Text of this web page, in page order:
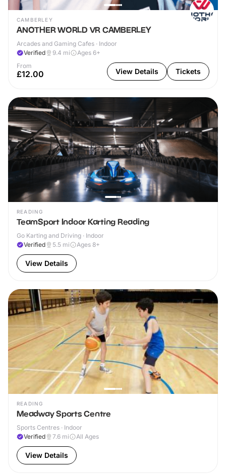
CAMBERLEY
ANOTHER WORLD VR CAMBERLEY
Arcades and Gaming Cafes · Indoor
Verified
9.4 mi
Ages 6+
From
£12.00 View Details Tickets
READING
TeamSport Indoor Karting Reading
Go Karting and Driving · Indoor
Verified
5.5 mi Ages 8+
View Details
READING
Meadway Sports Centre
Sports Centres · Indoor
Verified
7.6 mi All Ages
View Details